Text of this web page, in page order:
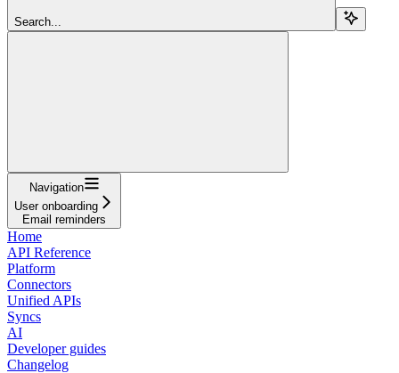
Search...
Navigation
User onboarding
Email reminders
Home
API Reference
Platform
Connectors
Unified APIs
Syncs
AI
Developer guides
Changelog